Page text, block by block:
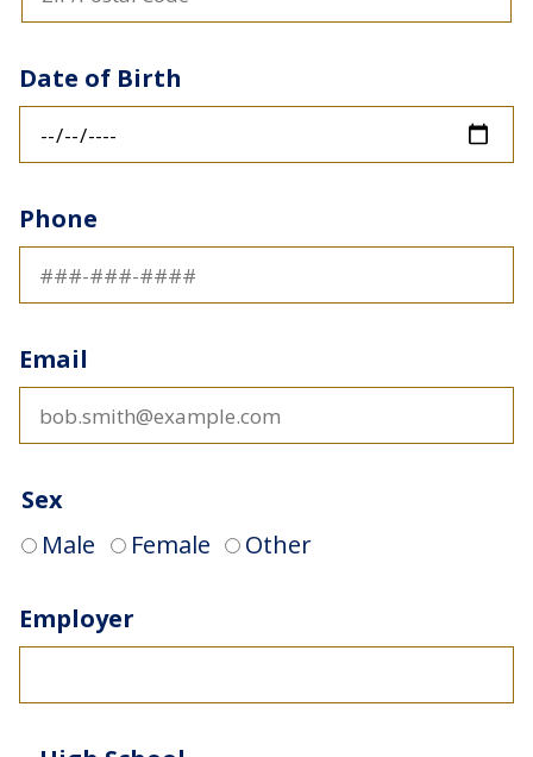
Code
Date of Birth
Phone
Email
Sex
Male
Female Other
Employer